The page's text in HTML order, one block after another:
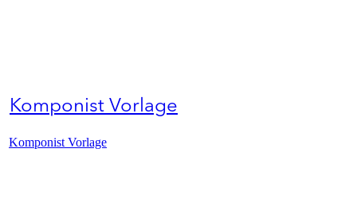
Komponist Vorlage
Komponist Vorlage